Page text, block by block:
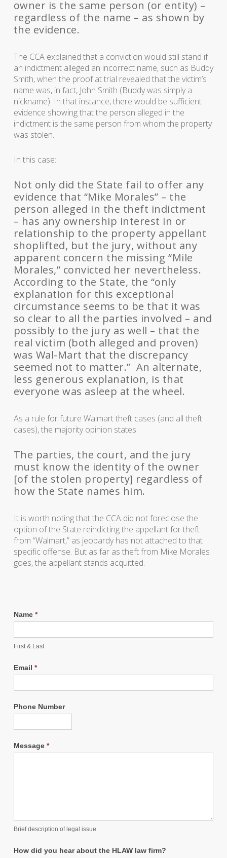
owner is the same person (or entity) –
regardless of the name – as shown by
the evidence.
The CCA explained that a conviction would still stand if
an indictment alleged an incorrect name, such as Buddy
Smith, when the proof at trial revealed that the victim’s
name was, in fact, John Smith (Buddy was simply a
nickname). In that instance, there would be sufficient
evidence showing that the person alleged in the
indictment is the same person from whom the property
was stolen.
In this case:
Not only did the State fail to offer any
evidence that “Mike Morales” – the
person alleged in the theft indictment
– has any ownership interest in or
relationship to the property appellant
shoplifted, but the jury, without any
apparent concern the missing “Mile
Morales,” convicted her nevertheless.
According to the State, the “only
explanation for this exceptional
circumstance seems to be that it was
so clear to all the parties involved – and
possibly to the jury as well – that the
real victim (both alleged and proven)
was Wal-Mart that the discrepancy
seemed not to matter.” An alternate,
less generous explanation, is that
everyone was asleep at the wheel.
As a rule for future Walmart theft cases (and all theft
cases), the majority opinion states:
The parties, the court, and the jury
must know the identity of the owner
[of the stolen property] regardless of
how the State names him.
It is worth noting that the CCA did not foreclose the
option of the State reindicting the appellant for theft
from “Walmart,” as jeopardy has not attached to that
specific offense. But as far as theft from Mike Morales
goes, the appellant stands acquitted.
Name *
First & Last
Email *
Phone Number
Message *
Brief description of legal issue
How did you hear about the HLAW law firm?